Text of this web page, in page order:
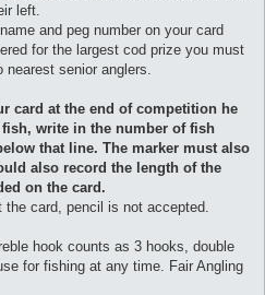
left.
and peg number on your card
for the largest cod prize you must
senior anglers.
card at the end of competition he
write in the number of fish
that line. The marker must also
also record the length of the
on the card.
card, pencil is not accepted.
hook counts as 3 hooks, double
for fishing at any time. Fair Angling